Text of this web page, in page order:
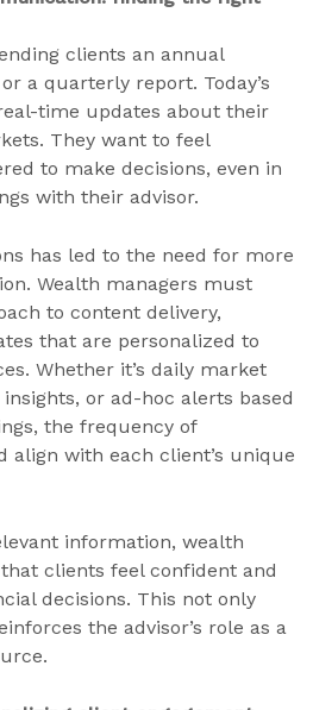
clients an annual
a quarterly report. Today’s
time updates about their
They want to feel
to make decisions, even in
with their advisor.
has led to the need for more
Wealth managers must
to content delivery,
that are personalized to
Whether it’s daily market
or ad-hoc alerts based
the frequency of
align with each client’s unique
information, wealth
clients feel confident and
decisions. This not only
the advisor’s role as a